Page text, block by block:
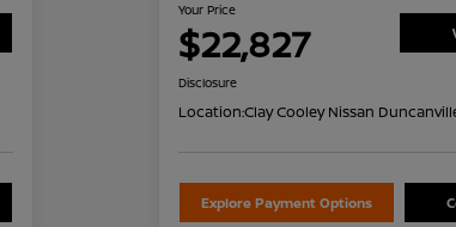
Your Price
$22,827
Disclosure
Location:Clay Cooley Nissan
Explore Payment Options